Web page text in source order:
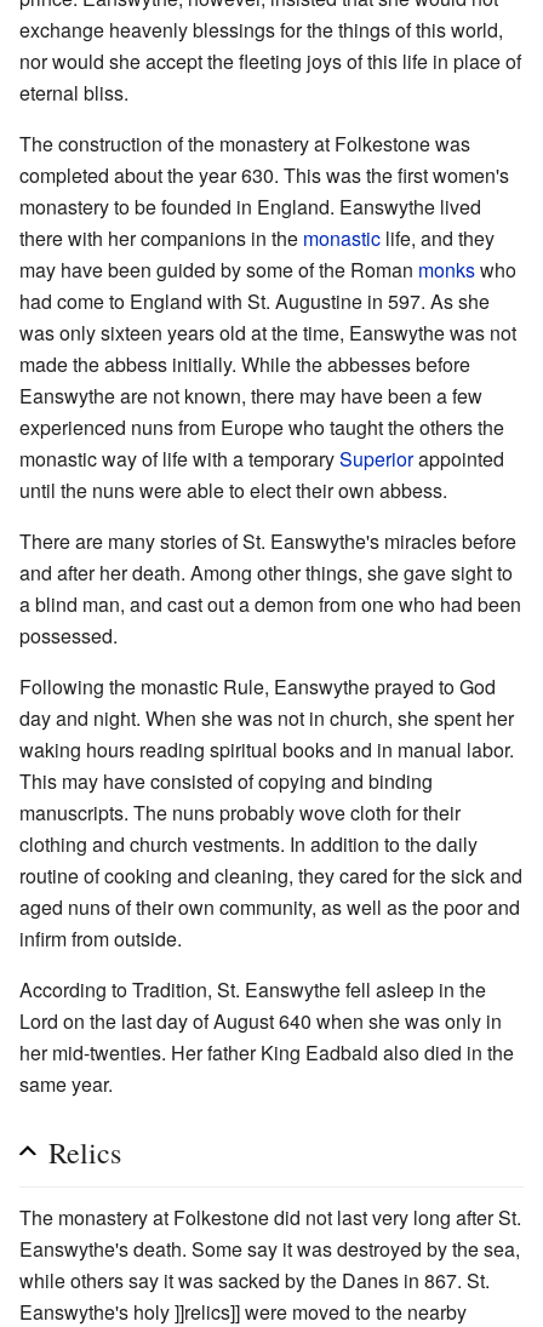
exchange heavenly blessings for the things of this world,
nor would she accept the fleeting joys of this life in place of
eternal bliss.
The construction of the monastery at Folkestone was
completed about the year 630. This was the first women's
monastery to be founded in England. Eanswythe lived
there with her companions in the monastic life, and they
may have been guided by some of the Roman monkswho
had come to England with St. Augustine in 597. As she
was only sixteen years old at the time, Eanswythe was not
made the abbess initially. While the abbesses before
Eanswythe are not known, there may have been a few
experienced nuns from Europe who taught the others the
monastic way of life with a temporarySuperiorappointed
until the nuns were able to elect their own abbess.
There are many stories of St. Eanswythe's miracles before
and after her death. Among other things, she gave sight to
a blind man, and cast out a demon from one who had been
possessed.
Following the monastic Rule, Eanswythe prayed to God
day and night. When she was not in church, she spent her
waking hours reading spiritual books and in manual labor.
This may have consisted of copying and binding
manuscripts. The nuns probably wove cloth for their
clothing and church vestments. In addition to the daily
routine of cooking and cleaning, they cared for the sick and
aged nuns of their own community, as well as the poor and
infirm from outside.
According to Tradition, St. Eanswythe fell asleep in the
Lord on the last day of August 640 when she was only in
her mid-twenties. Her father King Eadbald also died in the
same year.
Relics
The monastery at Folkestone did not last very long after St.
Eanswythe's death. Some say it was destroyed by the sea,
while others say it was sacked by the Danes in 867. St.
Eanswythe's holy ]]relics]] were moved to the nearby